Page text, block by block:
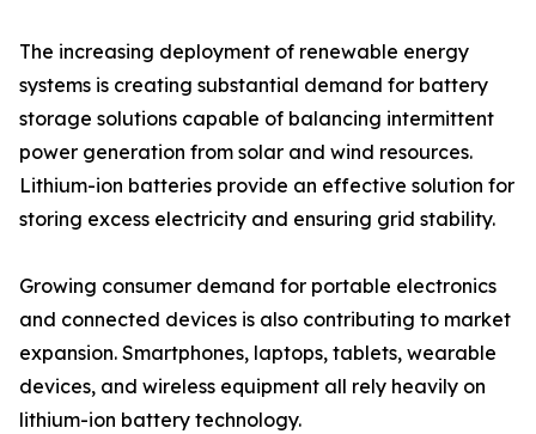
The increasing deployment of renewable energy
systems is creating substantial demand for battery
storage solutions capable of balancing intermittent
power generation from solar and wind resources.
Lithium-ion batteries provide an effective solution for
storing excess electricity and ensuring grid stability.
Growing consumer demand for portable electronics
and connected devices is also contributing to market
expansion. Smartphones, laptops, tablets, wearable
devices, and wireless equipment all rely heavily on
lithium-ion battery technology.